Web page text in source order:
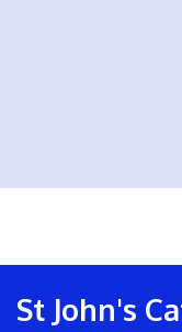
St John's